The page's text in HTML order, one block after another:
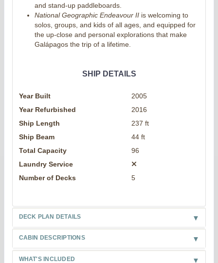
and stand-up paddleboards.
National Geographic Endeavour IIis welcoming to
solos, groups, and kids of all ages, and equipped for
the up-close and personal explorations that make
Galápagos the trip of a lifetime.
SHIP DETAILS
Year Built
2005
Year Refurbished
2016
Ship Length
237 ft
Ship Beam
44 ft
Total Capacity
96
Laundry Service
Number of Decks
5
DECK PLAN DETAILS
CABIN DESCRIPTIONS
WHAT'S INCLUDED